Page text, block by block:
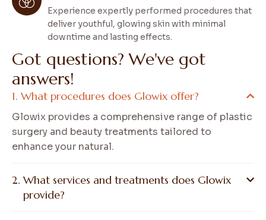
Experience expertly performed procedures that
deliver youthful, glowing skin with minimal
downtime and lasting effects.
Got questions? We've got
answers!
What procedures does Glowix offer?
Glowix provides a comprehensive range of plastic
surgery and beauty treatments tailored to
enhance your natural.
What services and treatments does Glowix
provide?